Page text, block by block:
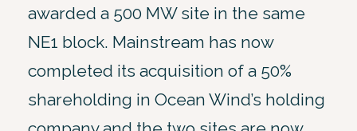
awarded a 500 MW site in the same
NE1 block. Mainstream has now
completed its acquisition of a 50%
shareholding in Ocean Wind’s holding